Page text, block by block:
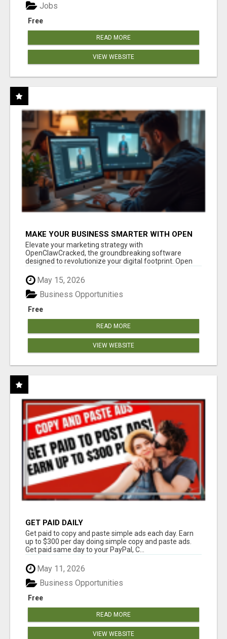
Free
Jobs
READ MORE
VIEW WEBSITE
MAKE YOUR BUSINESS SMARTER WITH OPEN
CLAW AI!
Elevate your marketing strategy with
OpenClawCracked, the groundbreaking software
designed to revolutionize your digital footprint. Open
May 15, 2026
Free
Business Opportunities
READ MORE
VIEW WEBSITE
GET PAID DAILY
Get paid to copy and paste simple ads each day. Earn
up to $300 per day doing simple copy and paste ads.
Get paid same day to your PayPal, C...
May 11, 2026
Free
Business Opportunities
READ MORE
VIEW WEBSITE